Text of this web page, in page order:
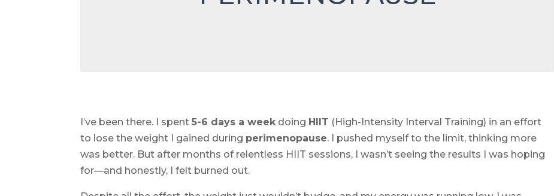
I’ve been there. I spent5-6 days a weekdoing HIIT (High-Intensity Interval Training) in an effort
to lose the weight I gained during perimenopause. I pushed myself to the limit, thinking more
was better. But after months of relentless HIIT sessions, I wasn’t seeing the results I was hoping
for—and honestly, I felt burned out.